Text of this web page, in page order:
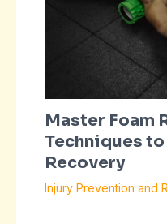
Master Foam
Techniques to
Recovery
Injury Prevention and